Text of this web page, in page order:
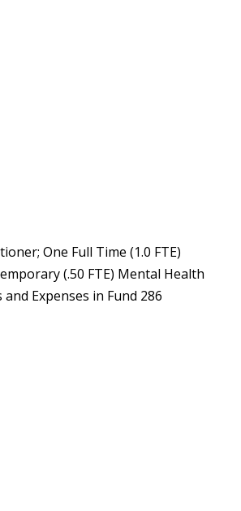
One Full Time (1.0 FTE)
(.50 FTE) Mental Health
Expenses in Fund 286